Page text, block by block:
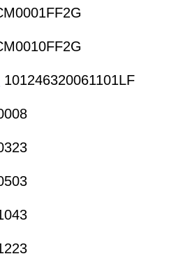
101246320061101LF